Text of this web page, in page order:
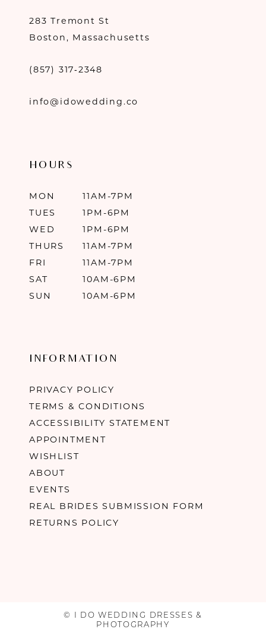
283 Tremont St
Boston, Massachusetts
(857) 317‑2348
info@idowedding.co
HOURS
MON
11AM-7PM
TUES
1PM-6PM
WED
1PM-6PM
THURS
11AM-7PM
FRI
11AM-7PM
SAT
10AM-6PM
SUN
10AM-6PM
INFORMATION
PRIVACY POLICY
TERMS & CONDITIONS
ACCESSIBILITY STATEMENT
APPOINTMENT
WISHLIST
ABOUT
EVENTS
REAL BRIDES SUBMISSION FORM
RETURNS POLICY
© I DO WEDDING DRESSES &
PHOTOGRAPHY